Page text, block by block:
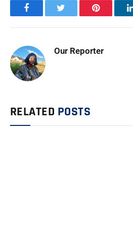
Facebook Pinterest
Our Reporter
RELATED POSTS